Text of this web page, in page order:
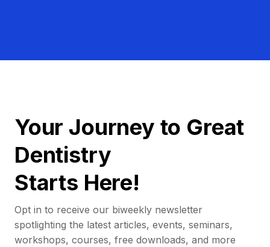
Your Journey to Great
Dentistry
Starts Here!
Opt in to receive our biweekly newsletter
spotlighting the latest articles, events, seminars,
workshops, courses, free downloads, and more